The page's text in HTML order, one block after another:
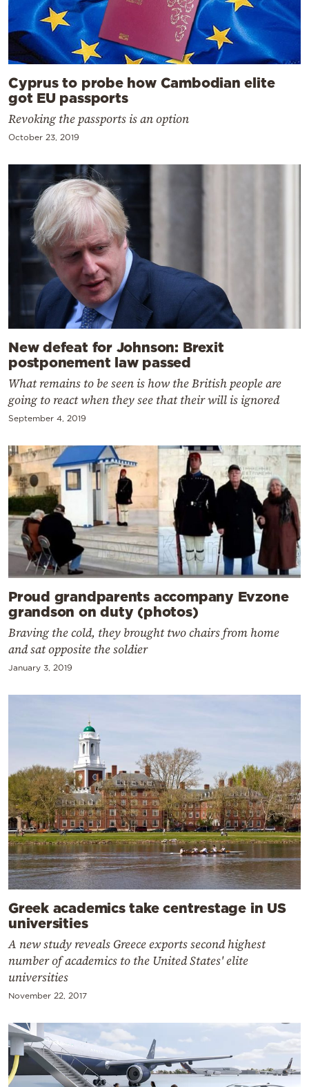
Cyprus to probe how Cambodian elite
got EU passports
Revoking the passports is an option
October 23, 2019
New defeat for Johnson: Brexit
postponement law passed
What remains to be seen is how the British people are
going to react when they see that their will is ignored
September 4, 2019
Proud grandparents accompany Evzone
grandson on duty (photos)
Braving the cold, they brought two chairs from home
and sat opposite the soldier
January 3, 2019
Greek academics take centrestage in US
universities
A new study reveals Greece exports second highest
number of academics to the United States' elite
universities
November 22, 2017